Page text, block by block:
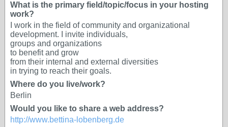
What is the primary field/topic/focus in your hosting
work?
I work in the field of community and organizational
development. I invite individuals,
groups and organizations
to benefit and grow
from their internal and external diversities
in trying to reach their goals.
Where do you live/work?
Berlin
Would you like to share a web address?
http://www.bettina-lobenberg.de